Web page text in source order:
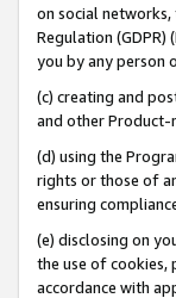
on social networks,
Regulation
you by any person
(c) creating and
and other Product-
(d) using the
rights or those of
ensuring
(e) disclosing on
the use of cookies,
accordance with